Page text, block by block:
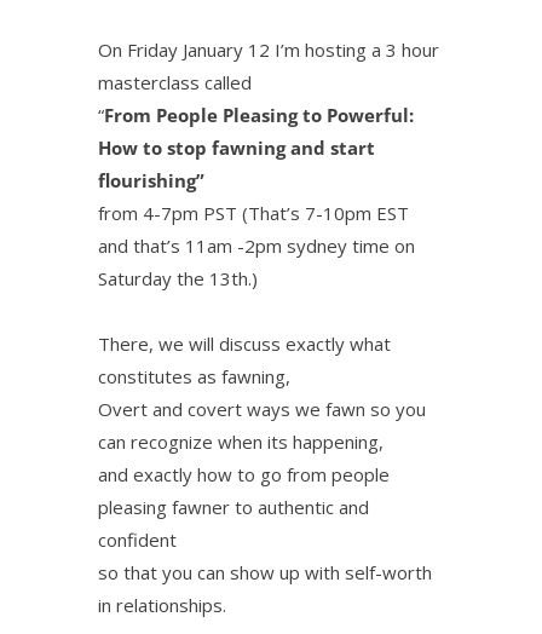
On Friday January 12 I’m hosting a 3 hour
masterclass called
“From People Pleasing to Powerful:
How to stop fawning and start
flourishing”
from 4-7pm PST (That’s 7-10pm EST
and that’s 11am -2pm sydney time on
Saturday the 13th.)
There, we will discuss exactly what
constitutes as fawning,
Overt and covert ways we fawn so you
can recognize when its happening,
and exactly how to go from people
pleasing fawner to authentic and
confident
so that you can show up with self-worth
in relationships.